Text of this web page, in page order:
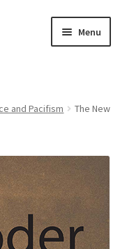
Menu
Only)
and Pacifism
The New